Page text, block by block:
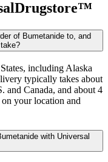
of Bumetanide to, and
including Alaska
typically takes about
and Canada, and about 4
your location and
with Universal